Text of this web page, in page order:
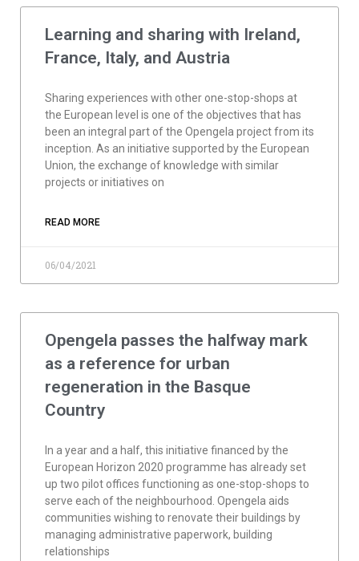
Learning and sharing with Ireland,
France, Italy, and Austria
Sharing experiences with other one-stop-shops at
the European level is one of the objectives that has
been an integral part of the Opengela project from its
inception. As an initiative supported by the European
Union, the exchange of knowledge with similar
projects or initiatives on
READ MORE
06/04/2021
Opengela passes the halfway mark
as a reference for urban
regeneration in the Basque
Country
In a year and a half, this initiative financed by the
European Horizon 2020 programme has already set
up two pilot offices functioning as one-stop-shops to
serve each of the neighbourhood. Opengela aids
communities wishing to renovate their buildings by
managing administrative paperwork, building
relationships